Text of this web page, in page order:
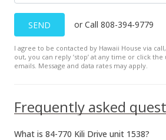
SEND or Call 808-394-9779
I agree to be contacted by Hawaii House via
out, you can reply ’stop’ at any time or click
emails. Message and data rates may apply.
What is 84-770 Kili Drive unit 1538?